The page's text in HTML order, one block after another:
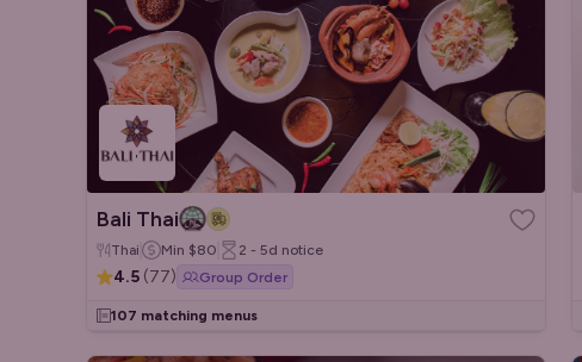
Bali Thai
Thai Min $80 2 - 5d notice
4.5 (77) Group Order
107 matching menus